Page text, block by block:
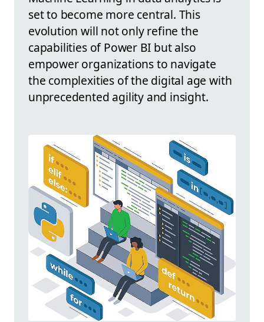
set to become more central. This
evolution will not only refine the
capabilities of Power BI but also
empower organizations to navigate
the complexities of the digital age with
unprecedented agility and insight.